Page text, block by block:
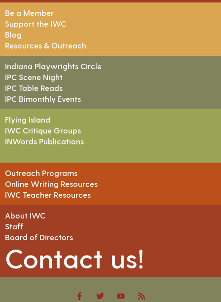
Be a Member
Support the IWC
Blog
Resources & Outreach
Indiana Playwrights Circle
IPC Scene Night
IPC Table Reads
IPC Bimonthly Events
Flying Island
IWC Critique Groups
INWords Publications
Outreach Programs
Online Writing Resources
IWC Teacher Resources
About IWC
Staff
Board of Directors
Contact us!